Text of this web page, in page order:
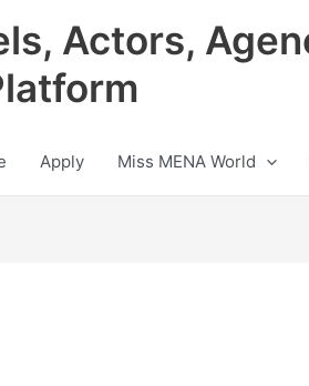
Actors,
Apply Miss MENA World